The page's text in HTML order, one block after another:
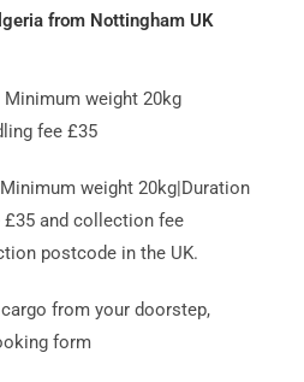
from Nottingham UK
weight 20kg
fee £35
weight 20kg|Duration
and collection fee
postcode in the UK.
from your doorstep,
form